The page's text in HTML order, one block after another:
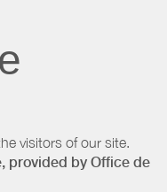
visitors of our site.
provided by Office de